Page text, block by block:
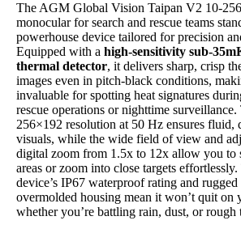
The AGM Global Vision Taipan V2 10-
monocular for search and rescue teams
powerhouse device tailored for precision
Equipped with a high-sensitivity sub-
thermal detector, it delivers sharp, crisp
images even in pitch-black conditions,
invaluable for spotting heat signatures
rescue operations or nighttime surveillance.
256×192 resolution at 50 Hz ensures fluid,
visuals, while the wide field of view and
digital zoom from 1.5x to 12x allow you to
areas or zoom into close targets
device’s IP67 waterproof rating and
overmolded housing mean it won’t quit on
whether you’re battling rain, dust, or rough